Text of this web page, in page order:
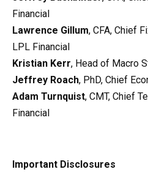
Financial
Lawrence Gillum, CFA, Chief
LPL Financial
Kristian Kerr, Head of Macro
Jeffrey Roach, PhD, Chief
Adam Turnquist, CMT, Chief
Financial
Important Disclosures